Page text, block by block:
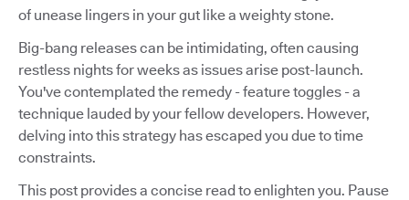
of unease lingers in your gut like a weighty stone.
Big-bang releases can be intimidating, often causing
restless nights for weeks as issues arise post-launch.
You've contemplated the remedy - feature toggles - a
technique lauded by your fellow developers. However,
delving into this strategy has escaped you due to time
constraints.
This post provides a concise read to enlighten you. Pause